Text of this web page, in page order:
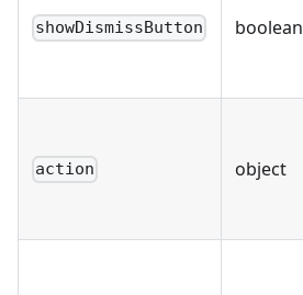
showDismissButton boolean
action object